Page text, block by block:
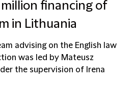
million financing of
in Lithuania
advising on the English law
was led by Mateusz
the supervision of Irena